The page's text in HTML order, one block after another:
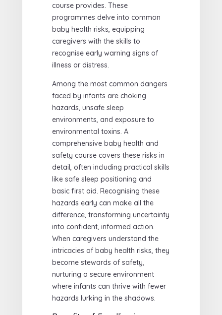
course provides. These
programmes delve into common
baby health risks, equipping
caregivers with the skills to
recognise early warning signs of
illness or distress.
Among the most common dangers
faced by infants are choking
hazards, unsafe sleep
environments, and exposure to
environmental toxins. A
comprehensive baby health and
safety course covers these risks in
detail, often including practical skills
like safe sleep positioning and
basic first aid. Recognising these
hazards early can make all the
difference, transforming uncertainty
into confident, informed action.
When caregivers understand the
intricacies of baby health risks, they
become stewards of safety,
nurturing a secure environment
where infants can thrive with fewer
hazards lurking in the shadows.